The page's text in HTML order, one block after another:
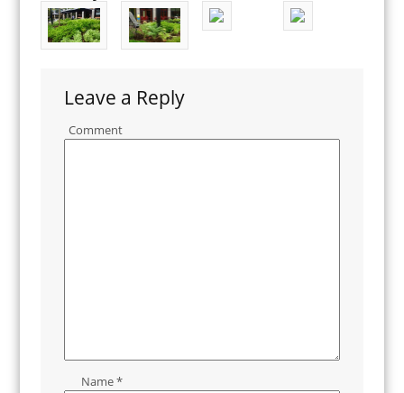
Leave a Reply
Comment
Name*